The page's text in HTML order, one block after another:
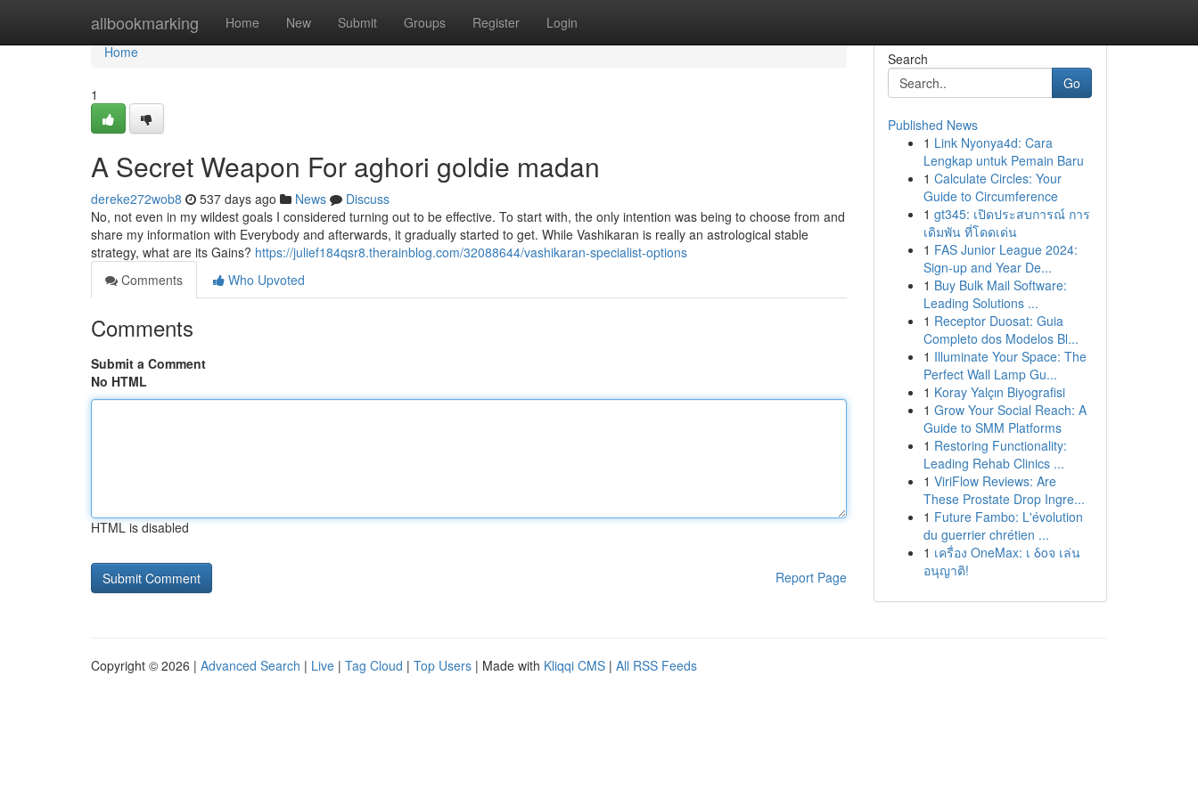
allbookmarking Home New Submit Groups Register Login
Home
Home
1
A Secret Weapon For aghori goldie madan
dereke272wob8 537 days ago News
Discuss
No, not even in my wildest goals I considered turning out to be effective. To start with, the only intention was being to choose from and
share my information with Everybody and afterwards, it gradually started to get. While Vashikaran is really an astrological stable
strategy, what are its Gains? https://julief184qsr8.therainblog.com/32088644/vashikaran-specialist-options
Comments
Who Upvoted
Comments
Submit a Comment
No HTML
HTML is disabled
Report Page
Search
Go
Published News
1 Link Nyonya4d: Cara
Lengkap untuk Pemain Baru
1 Calculate Circles: Your
Guide to Circumference
1 gt345: เปิดประสบการณ์ การ
เดิมพัน ที่โดดเด่น
1 FAS Junior League 2024:
Sign-up and Year De...
1 Buy Bulk Mail Software:
Leading Solutions ...
1 Receptor Duosat: Guia
Completo dos Modelos Bl...
1 Illuminate Your Space: The
Perfect Wall Lamp Gu...
1 Koray Yalçın Biyografisi
1 Grow Your Social Reach: A
Guide to SMM Platforms
1 Restoring Functionality:
Leading Rehab Clinics ...
1 ViriFlow Reviews: Are
These Prostate Drop Ingre...
1 Future Fambo: L'évolution
du guerrier chrétien ...
1 เครื่อง OneMax: เ δοจ เล่น
อนุญาติ!
Copyright © 2026 | Advanced Search | Live | Tag Cloud | Top Users | Made with Kliqqi CMS | All RSS Feeds